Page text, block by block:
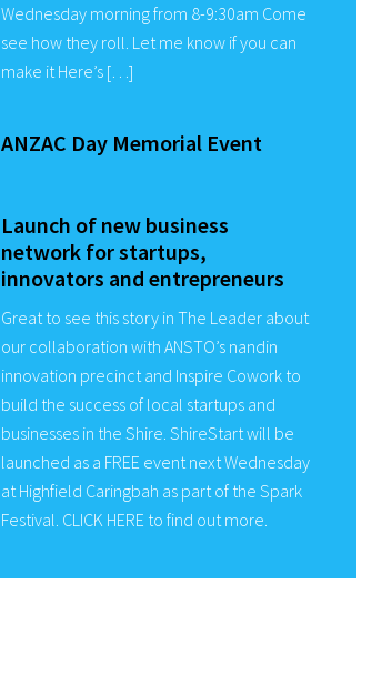
Wednesday morning from 8-9:30am Come
see how they roll. Let me know if you can
make it Here’s […]
ANZAC Day Memorial Event
Launch of new business
network for startups,
innovators and entrepreneurs
Great to see this story in The Leader about
our collaboration with ANSTO’s nandin
innovation precinct and Inspire Cowork to
build the success of local startups and
businesses in the Shire. ShireStart will be
launched as a FREE event next Wednesday
at Highfield Caringbah as part of the Spark
Festival. CLICK HERE to find out more.